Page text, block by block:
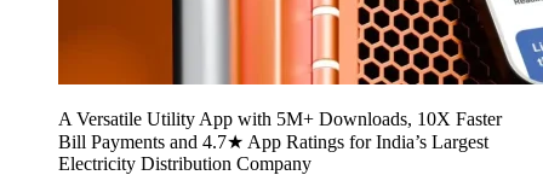
A Versatile Utility App with 5M+ Downloads, 10X Faster
Bill Payments and 4.7★ App Ratings for India’s Largest
Electricity Distribution Company